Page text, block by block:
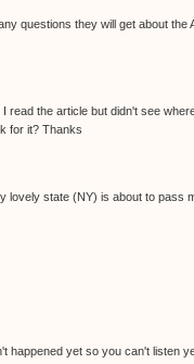
questions they will get about the
read the article but didn't see
for it? Thanks
lovely state (NY) is about to pass
happened yet so you can't listen